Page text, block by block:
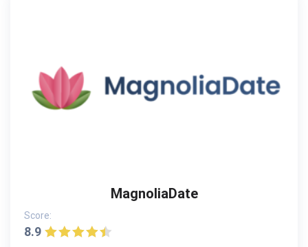
MagnoliaDate
Score:
8.9